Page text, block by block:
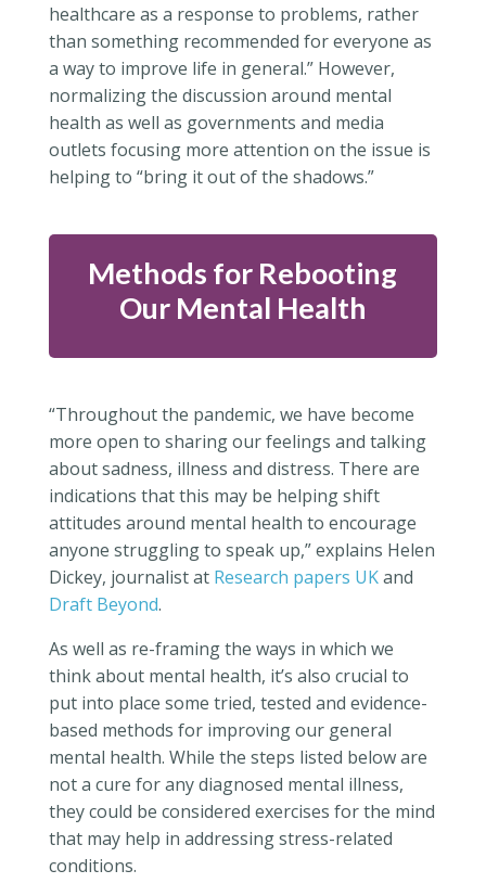
healthcare as a response to problems, rather
than something recommended for everyone as
a way to improve life in general.” However,
normalizing the discussion around mental
health as well as governments and media
outlets focusing more attention on the issue is
helping to “bring it out of the shadows.”
Methods for Rebooting
Our Mental Health
“Throughout the pandemic, we have become
more open to sharing our feelings and talking
about sadness, illness and distress. There are
indications that this may be helping shift
attitudes around mental health to encourage
anyone struggling to speak up,” explains Helen
Dickey, journalist at Research papers UKand
Draft Beyond.
As well as re-framing the ways in which we
think about mental health, it’s also crucial to
put into place some tried, tested and evidence-
based methods for improving our general
mental health. While the steps listed below are
not a cure for any diagnosed mental illness,
they could be considered exercises for the mind
that may help in addressing stress-related
conditions.